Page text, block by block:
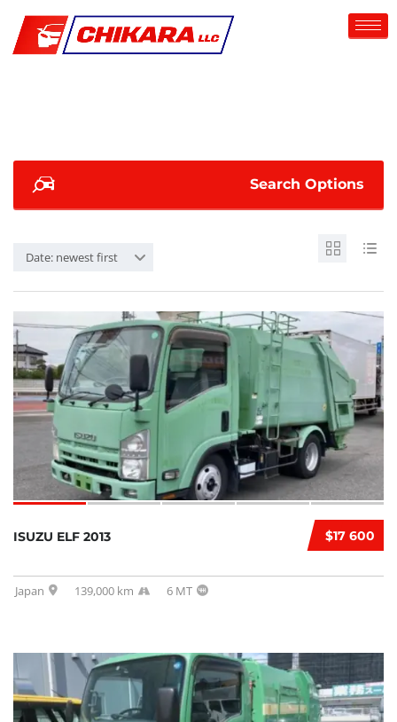
Search Options
Date: newest first
$17 600
ISUZU ELF 2013
Japan 139,000 km 6 MT